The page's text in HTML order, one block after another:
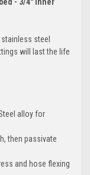
steel
will last the life
alloy for
then passivate
and hose flexing